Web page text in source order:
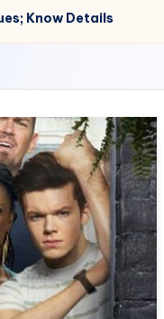
Know Details